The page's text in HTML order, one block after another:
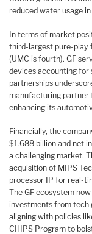
reduced water usage in
In terms of market
third-largest pure-play
(UMC is fourth). GF
devices accounting for
partnerships
manufacturing partner
enhancing its
Financially, the
$1.688 billion and net
a challenging market.
acquisition of MIPS
processor IP for real-
The GF ecosystem
investments from tech
aligning with policies
CHIPS Program to